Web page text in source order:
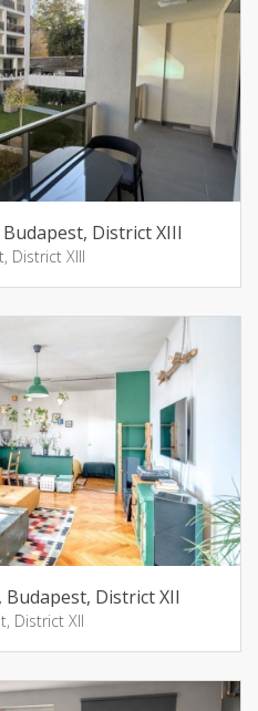
District XIII
District XIII
District XII
District XII